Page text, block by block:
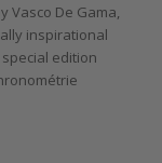
Vasco De Gama,
inspirational
edition